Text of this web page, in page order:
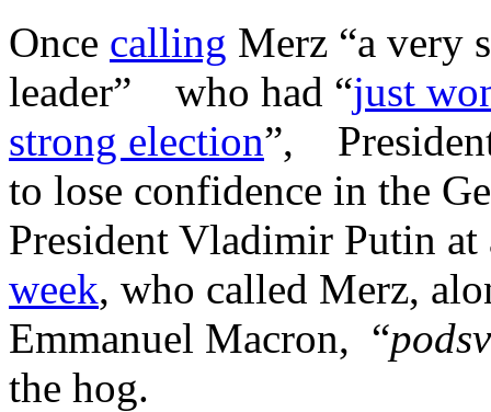
Once calling Merz “a very
leader” who had “just
strong election”,
to lose confidence in the
President Vladimir Putin
week, who called Merz,
Emmanuel Macron, “
the hog.